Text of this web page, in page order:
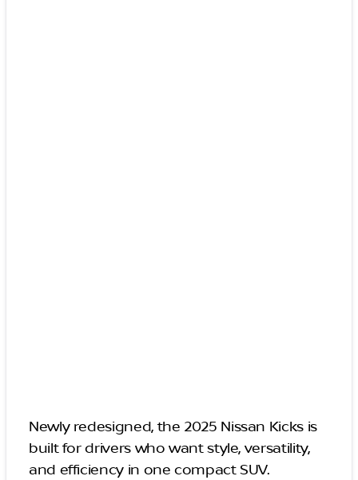
Newly redesigned, the 2025 Nissan Kicks is
built for drivers who want style, versatility,
and efficiency in one compact SUV.